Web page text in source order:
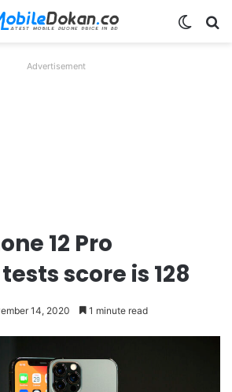
Advertisement
12 Pro
score is 128
14, 2020 1 minute read